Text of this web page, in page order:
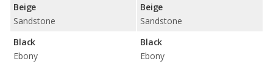
Beige
Sandstone
Black
Ebony
Beige
Sandstone
Black
Ebony